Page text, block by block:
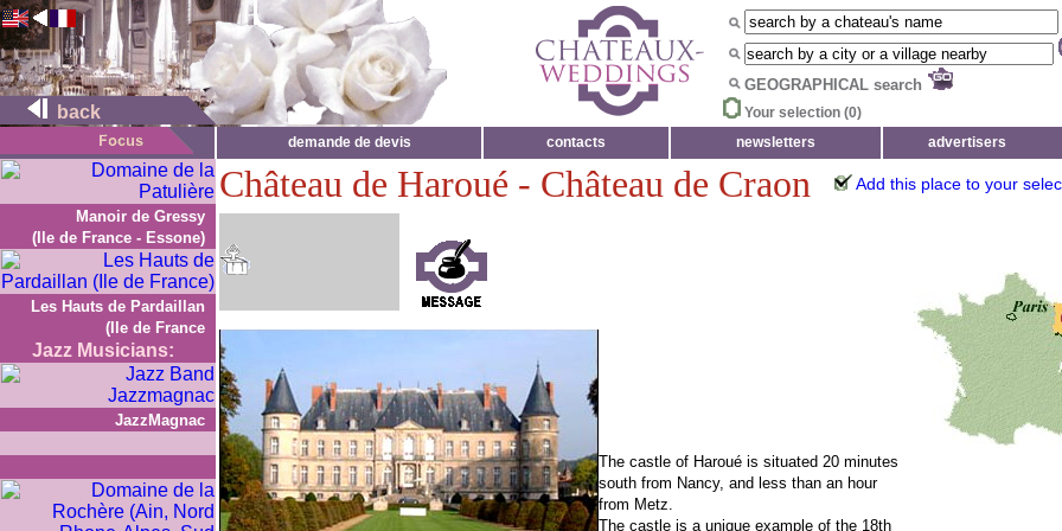
back
GEOGRAPHICAL search
Your selection (0)
demande de devis
contacts newsletters advertisers
Manoir de Gressy
(Ile de France - Essone)
Les Hauts de Pardaillan
(Ile de France
Jazz Musicians:
JazzMagnac
Château de Haroué - Château de Craon Add this place to your
The castle of Haroué is situated 20 minutes
south from Nancy, and less than an hour
from Metz.
The castle is a unique example of the 18th